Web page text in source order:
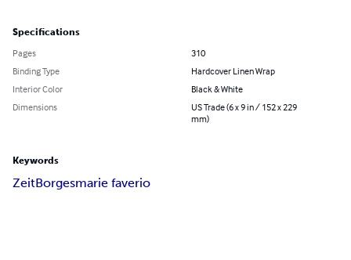
Specifications
Pages
310
Binding Type
Hardcover Linen Wrap
Interior Color
Black & White
Dimensions
US Trade (6 x 9 in / 152 x 229
mm)
Keywords
ZeitBorgesmarie faverio